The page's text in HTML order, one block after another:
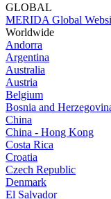
GLOBAL
MERIDA Global
Worldwide
Andorra
Argentina
Australia
Austria
Belgium
Bosnia and
China
China - Hong Kong
Costa Rica
Croatia
Czech Republic
Denmark
El Salvador